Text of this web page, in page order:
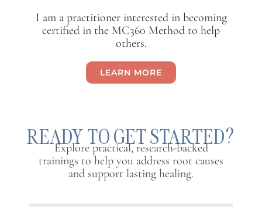
I am a practitioner interested in becoming
certified in the MC360 Method to help
others.
LEARN MORE
READY TO GET STARTED?
Explore practical, research-backed
trainings to help you address root causes
and support lasting healing.